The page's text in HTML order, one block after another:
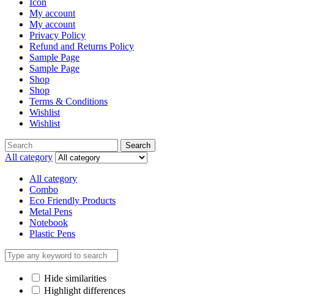
Icon
My account
My account
Privacy Policy
Refund and Returns Policy
Sample Page
Sample Page
Shop
Shop
Terms & Conditions
Wishlist
Wishlist
Search
All category
All category
Combo
Eco Friendly Products
Metal Pens
Notebook
Plastic Pens
Hide similarities
Highlight differences